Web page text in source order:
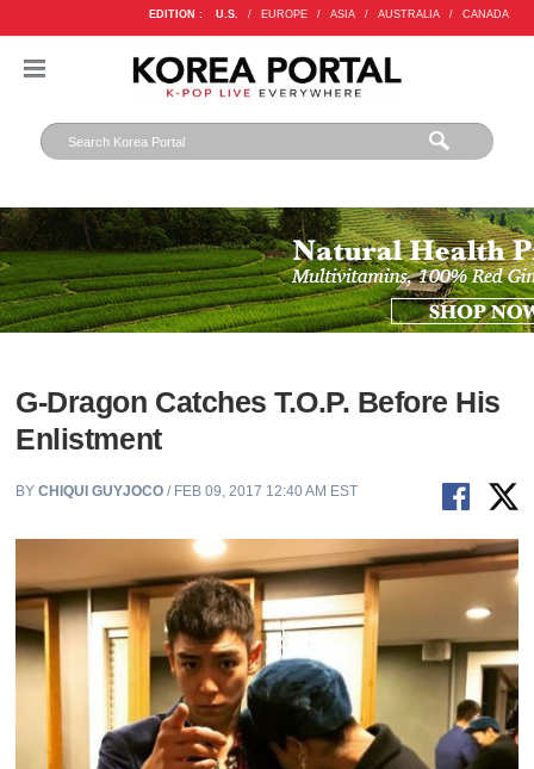
EDITION : U.S. / EUROPE / ASIA / AUSTRALIA / CANADA
G-Dragon Catches T.O.P. Before His
Enlistment
BYCHIQUI GUYJOCO / FEB 09, 2017 12:40 AM EST